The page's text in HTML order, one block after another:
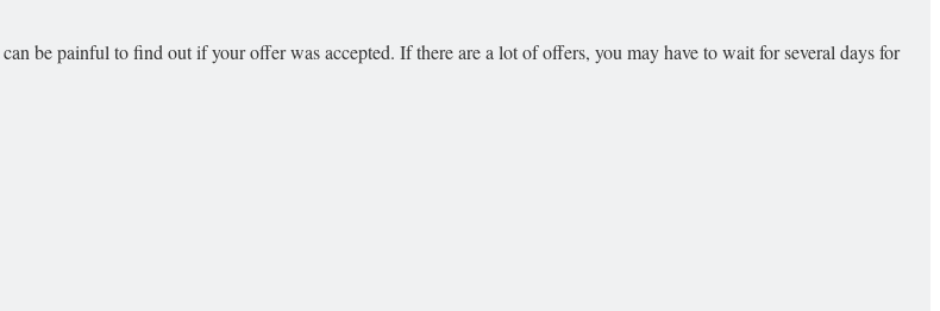
be painful to find out if your offer was accepted. If there are a lot of offers, you may have to wait for several days for